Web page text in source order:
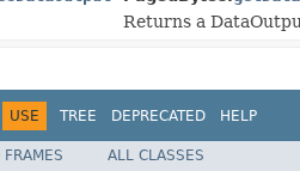
Returns a
USE TREE DEPRECATED HELP
FRAMES
ALL CLASSES